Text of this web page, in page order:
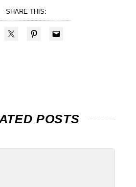
SHARE THIS:
POSTS